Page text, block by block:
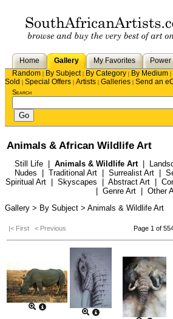
Home Gallery My Favorites
Power
Random | By Subject| By Category | By Medium |
Sold | Special Offers | Artists | Galleries | Send an
Search
Animals & African Wildlife Art
Still Life Animals & Wildlife Art|
Nudes
Traditional Art Surrealist Art
Spiritual Art
Skyscapes Abstract Art
Genre Art
Other
Gallery > By Subject > Animals & Wildlife Art
|< First < Previous Page 1 of